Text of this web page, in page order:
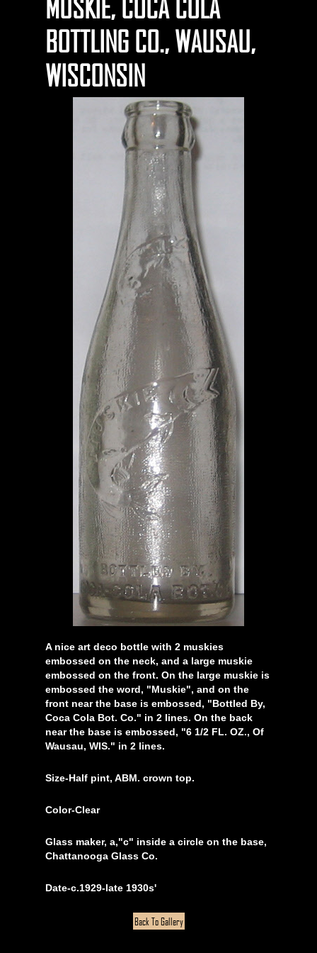
MUSKIE, COCA COLA
BOTTLING CO., WAUSAU,
WISCONSIN
A nice art deco bottle with 2 muskies
embossed on the neck, and a large muskie
embossed on the front. On the large muskie is
embossed the word, "Muskie", and on the
front near the base is embossed, "Bottled By,
Coca Cola Bot. Co." in 2 lines. On the back
near the base is embossed, "6 1/2 FL. OZ., Of
Wausau, WIS." in 2 lines.
Size-Half pint, ABM. crown top.
Color-Clear
Glass maker, a,"c" inside a circle on the base,
Chattanooga Glass Co.
Date-c.1929-late 1930s'